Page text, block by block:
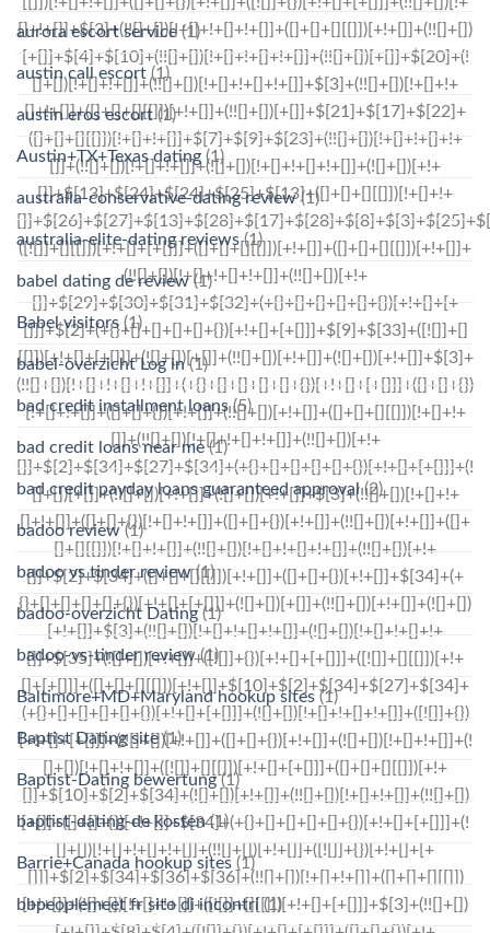
aurora escort service(1)
austin call escort (1)
austin eros escort(1)
Austin+TX+Texas dating (1)
australia-conservative-dating review(1)
australia-elite-dating reviews(1)
babel dating de review(1)
Babel visitors (1)
babel-overzicht Log in(1)
bad credit installment loans(5)
bad credit loans near me(1)
bad credit payday loans guaranteed approval(2)
badoo review(1)
badoo vs tinder review(1)
badoo-overzicht Dating(1)
badoo-vs-tinder review(1)
Baltimore+MD+Maryland hookup sites (1)
Baptist Dating site(1)
Baptist-Dating bewertung(1)
baptist-dating-de kosten(1)
Barrie+Canada hookup sites (1)
bbpeoplemeet fr sito di incontri (1)